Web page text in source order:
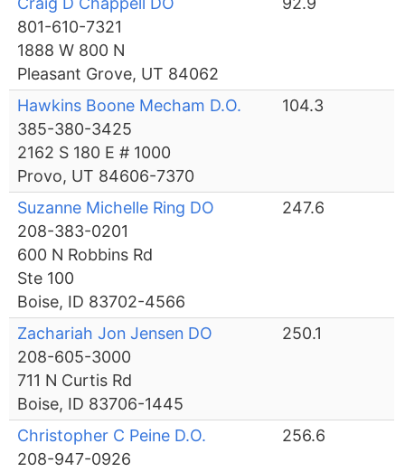
801-610-7321
1888 W 800 N
Pleasant Grove, UT 84062
Hawkins Boone Mecham D.O.
385-380-3425
2162 S 180 E # 1000
Provo, UT 84606-7370
104.3
Suzanne Michelle Ring DO
208-383-0201
600 N Robbins Rd
Ste 100
Boise, ID 83702-4566
247.6
Zachariah Jon Jensen DO
208-605-3000
711 N Curtis Rd
Boise, ID 83706-1445
250.1
Christopher C Peine D.O.
208-947-0926
256.6